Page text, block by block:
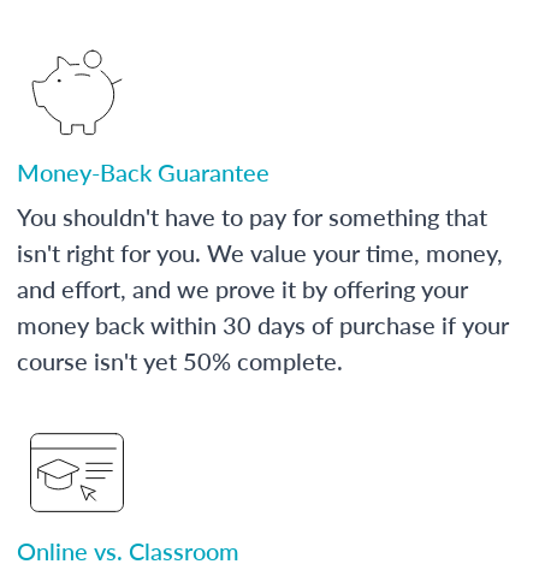
Money-Back Guarantee
You shouldn't have to pay for something that
isn't right for you. We value your time, money,
and effort, and we prove it by offering your
money back within 30 days of purchase if your
course isn't yet 50% complete.
Online vs. Classroom